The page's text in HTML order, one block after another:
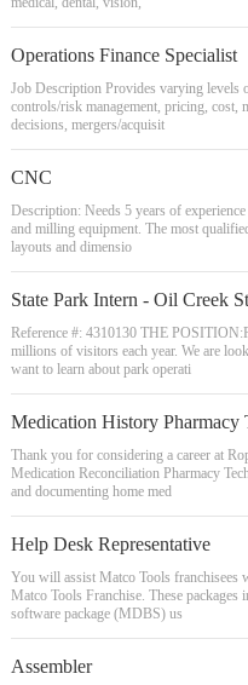
Operations Finance Specialist
Job Description Provides varying levels
controls/risk management, pricing, cost,
decisions, mergers/acquisit
CNC
Description: Needs 5 years of
and milling equipment. The most
layouts and dimensio
State Park Intern - Oil Creek
Reference #: 4310130 THE
millions of visitors each year. We are
want to learn about park operati
Medication History Pharmacy
Thank you for considering a career at
Medication Reconciliation Pharmacy
and documenting home med
Help Desk Representative
You will assist Matco Tools franchisees
Matco Tools Franchise. These
software package (MDBS) us
Assembler